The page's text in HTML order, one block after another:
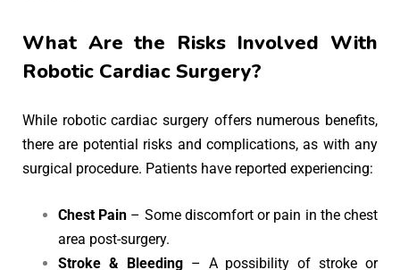
What Are the Risks Involved With
Robotic Cardiac Surgery?
While robotic cardiac surgery offers numerous benefits,
there are potential risks and complications, as with any
surgical procedure. Patients have reported experiencing:
Chest Pain – Some discomfort or pain in the chest
area post-surgery.
Stroke & Bleeding– A possibility of stroke or